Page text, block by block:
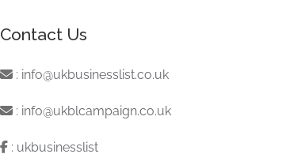
Contact Us
: info@ukbusinesslist.co.uk
: info@ukblcampaign.co.uk
: ukbusinesslist